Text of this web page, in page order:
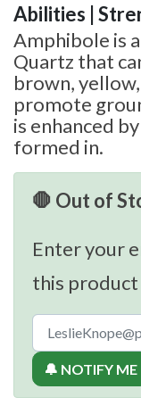
Abilities |
Amphibole is
Quartz that
brown,
promote
is enhanced
formed in.
🛑 Out of
Enter your
this product
🔔 NOTIFY ME